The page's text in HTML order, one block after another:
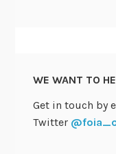
WE WANT TO
Get in touch by
Twitter